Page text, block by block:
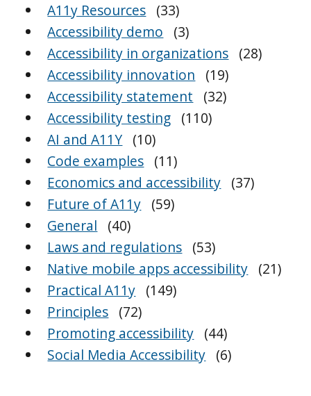
A11y Resources (33)
Accessibility demo
(3)
Accessibility in organizations (28)
Accessibility innovation
(19)
Accessibility statement
(32)
Accessibility testing (110)
AI and A11Y (10)
Code examples (11)
Economics and accessibility (37)
Future of A11y (59)
General
(40)
Laws and regulations (53)
Native mobile apps accessibility (21)
Practical A11y (149)
Principles (72)
Promoting accessibility (44)
Social Media Accessibility (6)